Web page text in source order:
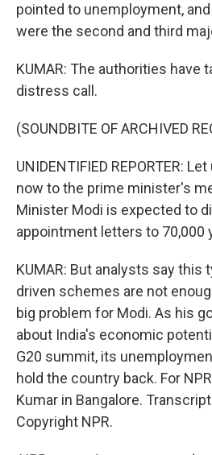
pointed to unemployment,
were the second and third
KUMAR: The authorities have
distress call.
(SOUNDBITE OF ARCHIVED
UNIDENTIFIED REPORTER:
now to the prime minister's
Minister Modi is expected to
appointment letters to 70,000
KUMAR: But analysts say this
driven schemes are not
big problem for Modi. As his
about India's economic
G20 summit, its
hold the country back. For
Kumar in Bangalore.
Copyright NPR.